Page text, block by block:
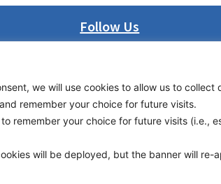
we will use cookies to allow us to collect
remember your choice for future visits.
remember your choice for future visits (i.e.,
will be deployed, but the banner will re-
Follow Us
Instagram
Bluesky
X
© Copyright 2026 Transport